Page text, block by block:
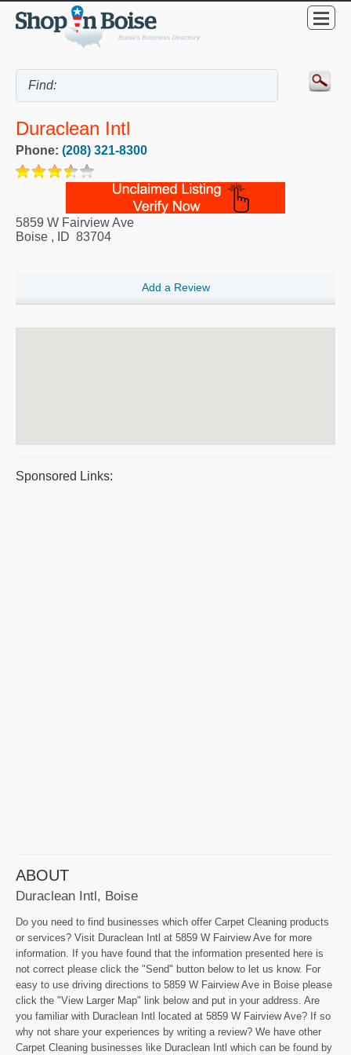
Duraclean Intl
Phone: (208) 321-8300
5859 W Fairview Ave
Boise , ID 83704
Add a Review
Sponsored Links:
ABOUT
Duraclean Intl, Boise
Do you need to find businesses which offer Carpet Cleaning products
or services? Visit Duraclean Intl at 5859 W Fairview Ave for more
information. If you have found that the information presented here is
not correct please click the "Send" button below to let us know. For
easy to use driving directions to 5859 W Fairview Ave in Boise please
click the "View Larger Map" link below and put in your address. Are
you familiar with Duraclean Intl located at 5859 W Fairview Ave? If so
why not share your experiences by writing a review? We have other
Carpet Cleaning businesses like Duraclean Intl which can be found by